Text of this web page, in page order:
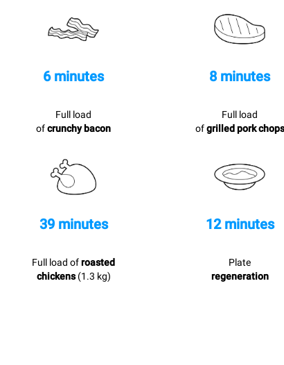
6 minutes
Full load
ofcrunchy bacon
8 minutes
Full load
ofgrilled pork chops
39 minutes
Full load ofroasted
chickens(1.3 kg)
12 minutes
Plate
regeneration